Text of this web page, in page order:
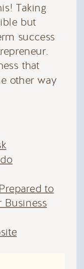
Taking
but
success
that
other way
to
Business